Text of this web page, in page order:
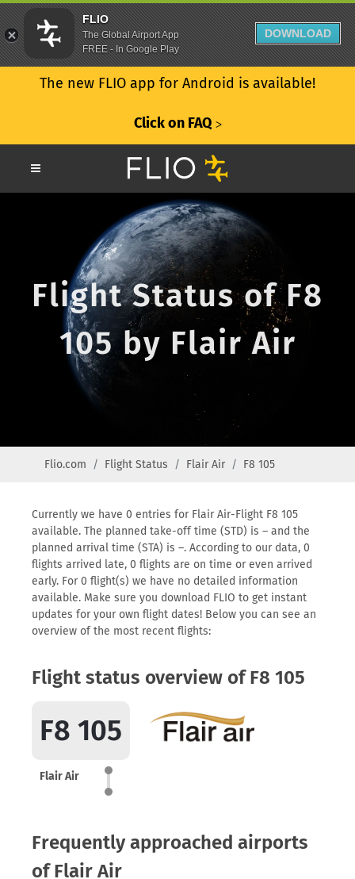
The new FLIO app for Android is available!
Click on FAQ ᐳ
Flight Status of F8
105 by Flair Air
Flio.com Flight Status Flair Air F8 105
Currently we have 0 entries for Flair Air-Flight F8 105
available. The planned take-off time (STD) is – and the
planned arrival time (STA) is –. According to our data, 0
flights arrived late, 0 flights are on time or even arrived
early. For 0 flight(s) we have no detailed information
available. Make sure you download FLIO to get instant
updates for your own flight dates! Below you can see an
overview of the most recent flights:
Flight status overview of F8 105
F8 105
Flair Air
Frequently approached airports
of Flair Air
FLIO
The Global Airport App
FREE - In Google Play
DOWNLOAD